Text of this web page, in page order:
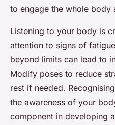
to engage the whole body
Listening to your body is
attention to signs of
beyond limits can lead to
Modify poses to reduce
rest if needed.
the awareness of your
component in developing